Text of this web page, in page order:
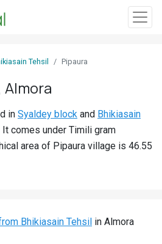
Tehsil Pipaura
Almora
in Syaldey block and Bhikiasain
comes under Timili gram
area of Pipaura village is 46.55
Bhikiasain Tehsil in Almora